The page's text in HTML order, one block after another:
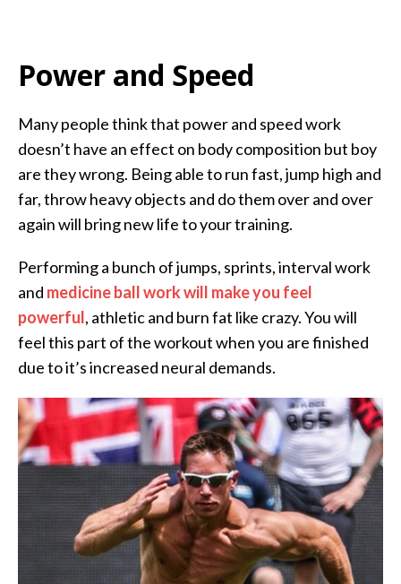
Power and Speed
Many people think that power and speed work
doesn’t have an effect on body composition but boy
are they wrong. Being able to run fast, jump high and
far, throw heavy objects and do them over and over
again will bring new life to your training.
Performing a bunch of jumps, sprints, interval work
and medicine ball work will make you feel
powerful, athletic and burn fat like crazy. You will
feel this part of the workout when you are finished
due to it’s increased neural demands.